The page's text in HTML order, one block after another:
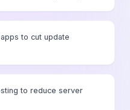
to cut update
to reduce server